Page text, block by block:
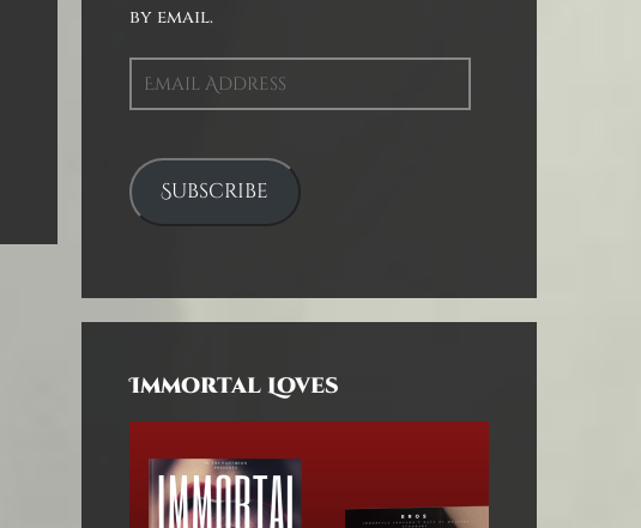
by email.
Email
Address
Subscribe
Immortal Loves